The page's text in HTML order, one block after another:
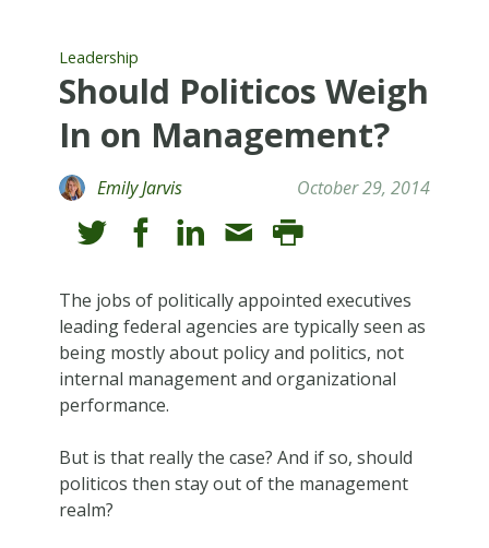
Leadership
Should Politicos Weigh
In on Management?
Emily Jarvis October 29, 2014
The jobs of politically appointed executives
leading federal agencies are typically seen as
being mostly about policy and politics, not
internal management and organizational
performance.
But is that really the case? And if so, should
politicos then stay out of the management
realm?